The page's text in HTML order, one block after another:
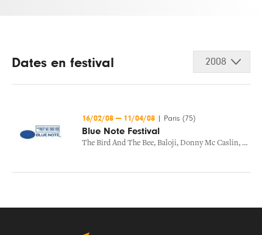
Dates en festival 2008
16/02/08 — 11/04/08 Paris (75)
Blue Note Festival
The Bird And The Bee, Baloji, Donny Mc Caslin, The